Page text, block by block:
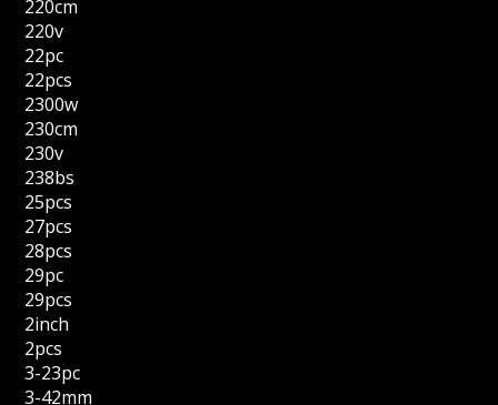
220cm
220v
22pc
22pcs
2300w
230cm
230v
238bs
25pcs
27pcs
28pcs
29pc
29pcs
2inch
2pcs
3-23pc
3-42mm